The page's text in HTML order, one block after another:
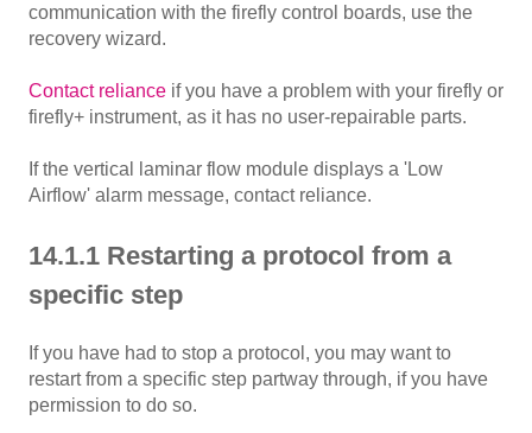
communication with the firefly control boards, use the
recovery wizard.
Contact reliance if you have a problem with your firefly or
firefly+ instrument, as it has no user-repairable parts.
If the vertical laminar flow module displays a 'Low
Airflow' alarm message, contact reliance.
14.1.1 Restarting a protocol from a
specific step
If you have had to stop a protocol, you may want to
restart from a specific step partway through, if you have
permission to do so.